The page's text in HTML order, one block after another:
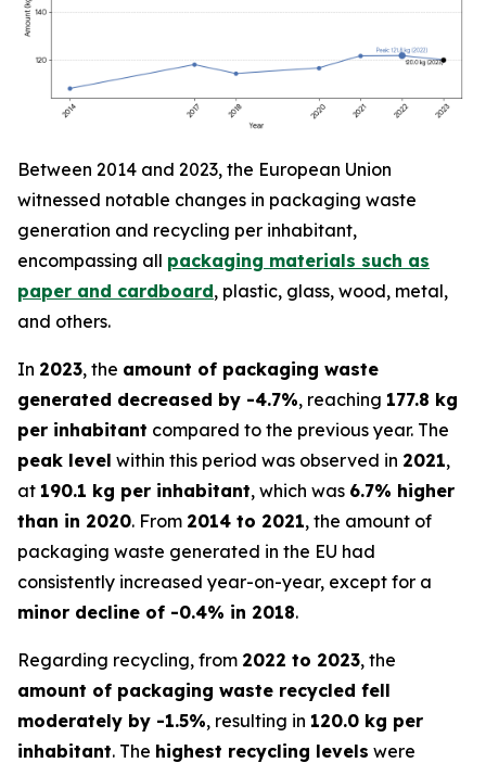
Between 2014 and 2023, the European Union
witnessed notable changes in packaging waste
generation and recycling per inhabitant,
encompassing all packaging materials such as
paper and cardboard, plastic, glass, wood, metal,
and others.
In 2023, the amount of packaging waste
generated decreased by -4.7%, reaching 177.8 kg
per inhabitant compared to the previous year. The
peak level within this period was observed in 2021,
at 190.1 kg per inhabitant, which was 6.7% higher
than in 2020. From 2014 to 2021, the amount of
packaging waste generated in the EU had
consistently increased year-on-year, except for a
minor decline of -0.4% in 2018.
Regarding recycling, from 2022 to 2023, the
amount of packaging waste recycled fell
moderately by -1.5%, resulting in 120.0 kg per
inhabitant. The highest recycling levels were